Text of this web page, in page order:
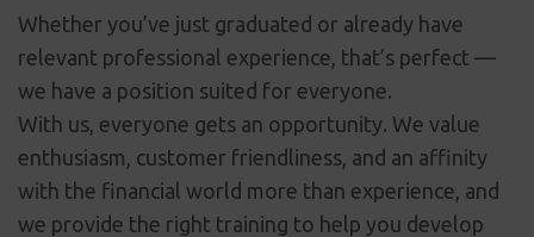
Whether you’ve just graduated or already have
relevant professional experience, that’s perfect —
we have a position suited for everyone.
With us, everyone gets an opportunity. We value
enthusiasm, customer friendliness, and an affinity
with the financial world more than experience, and
we provide the right training to help you develop